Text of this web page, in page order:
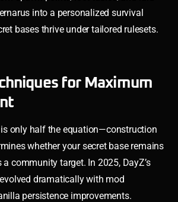
into a personalized survival
bases thrive under tailored rulesets.
for Maximum
only half the equation—construction
whether your secret base remains
community target. In 2025, DayZ’s
dramatically with mod
persistence improvements.